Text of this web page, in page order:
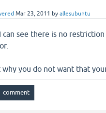
Mar 23, 2011 byallesubuntu
can see there is no
why you do not want that